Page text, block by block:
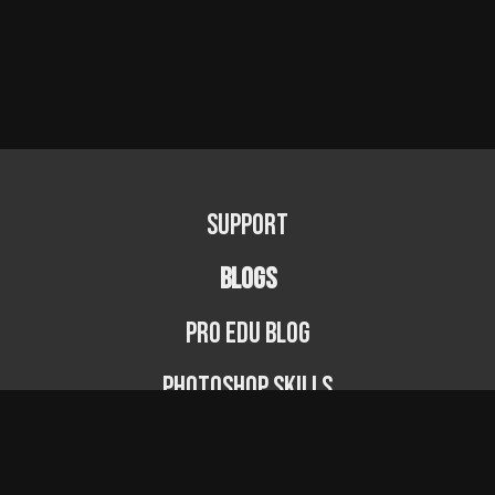
Support
BLOGS
PRO EDU Blog
Photoshop Skills